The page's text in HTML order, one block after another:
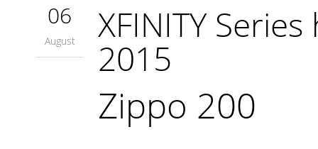
06
August XFINITY
2015
Zippo 200